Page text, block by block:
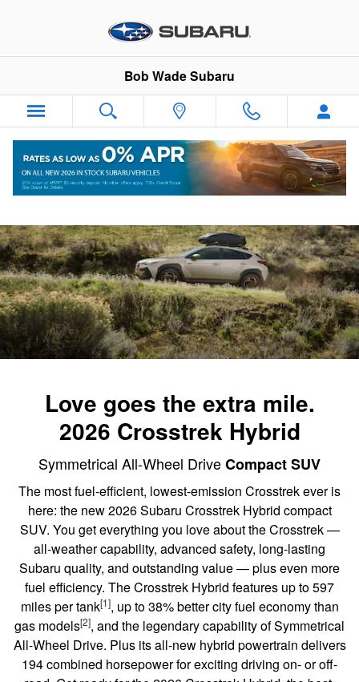
2026 Subaru Crosstrek Hybrid
Bob Wade Subaru
Love goes the extra mile.
2026 Crosstrek Hybrid
Symmetrical All-Wheel DriveCompact SUV
The most fuel-efficient, lowest-emission Crosstrek ever is
here: the new 2026 Subaru Crosstrek Hybrid compact
SUV. You get everything you love about the Crosstrek —
all-weather capability, advanced safety, long-lasting
Subaru quality, and outstanding value — plus even more
fuel efficiency. The Crosstrek Hybrid features up to 597
miles per tank[1], up to 38% better city fuel economy than
gas models[2], and the legendary capability of Symmetrical
All-Wheel Drive. Plus its all-new hybrid powertrain delivers
194 combined horsepower for exciting driving on- or off-